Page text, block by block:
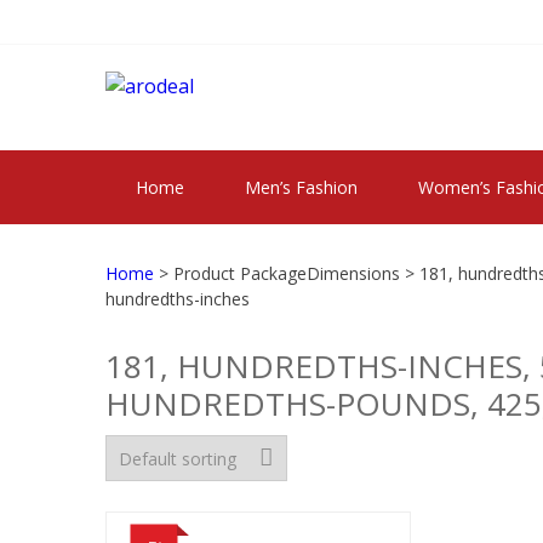
"A DEAL THAT
Home Men’s Fashion Women’s
Home > Product PackageDimensions > 181,
hundredths-inches
181, HUNDREDTHS-
HUNDREDTHS-POUNDS,